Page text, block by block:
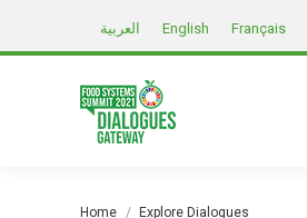
العربية English Français
You are here:
Home Explore Dialogues